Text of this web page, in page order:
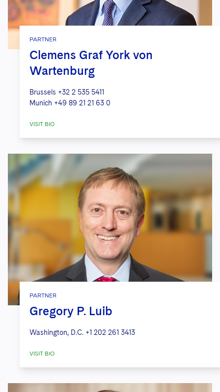
PARTNER
Clemens Graf York von
Wartenburg
Brussels +32 2 535 5411
Munich +49 89 21 21 63 0
VISIT BIO
PARTNER
Gregory P. Luib
Washington, D.C. +1 202 261 3413
VISIT BIO